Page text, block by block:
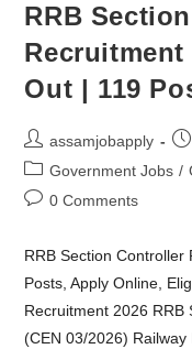
RRB
Out | 119
assamjobapply
Government Jobs /
0 Comments
RRB Section
Posts, Apply Online,
Recruitment 2026 RRB
(CEN 03/2026)